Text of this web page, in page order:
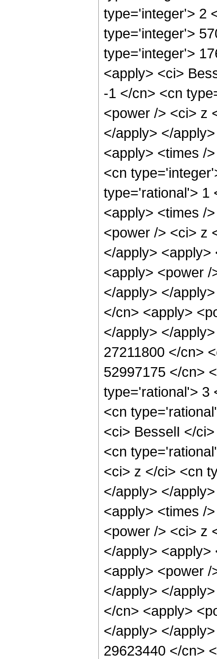
type='integer'> 2
type='integer'>
type='integer'>
<apply> <ci>
-1 </cn> <cn
<power /> <ci> z
</apply> </
<apply> <times /
<cn
type='rational'> 1
<apply> <times /
<power /> <ci> z
</apply>
<apply> <power
</apply> </
</cn> <apply>
</apply> </
27211800 </cn>
52997175 </cn>
type='rational'> 3
<cn
<ci> BesselI </
<cn
<ci> z </ci> <cn
</apply> </
<apply> <times /
<power /> <ci> z
</apply>
<apply> <power
</apply> </
</cn> <apply>
</apply> </
29623440 </cn>